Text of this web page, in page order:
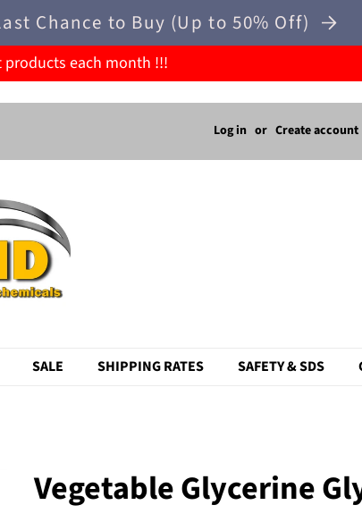
Chance to Buy (Up to 50% Off)
products each month !!!
Log in or Create account
SALE SHIPPING RATES SAFETY & SDS
Vegetable Glycerine